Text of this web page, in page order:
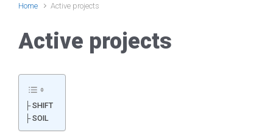
Home Active projects
Active projects
├ SHIFT
├ SOIL